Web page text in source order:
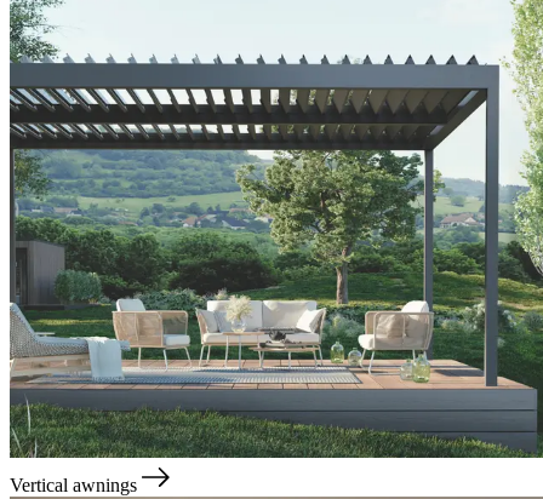
Vertical awnings